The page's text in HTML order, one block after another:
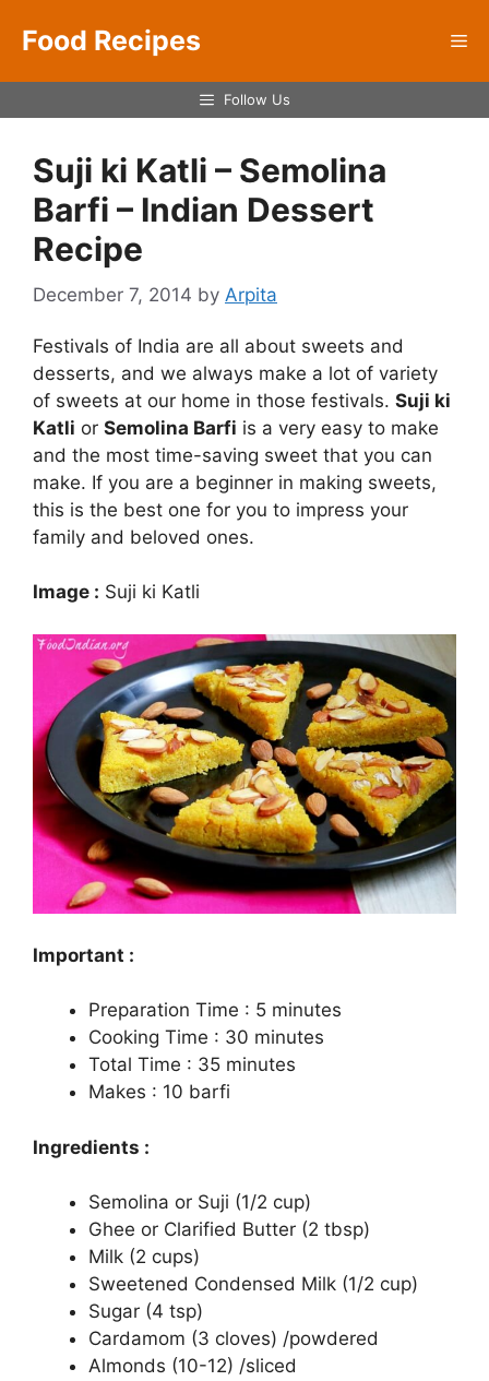
Food Recipes
Follow Us
Suji ki Katli – Semolina
Barfi – Indian Dessert
Recipe
December 7, 2014 by Arpita
Festivals of India are all about sweets and
desserts, and we always make a lot of variety
of sweets at our home in those festivals. Suji ki
Katli or Semolina Barfi is a very easy to make
and the most time-saving sweet that you can
make. If you are a beginner in making sweets,
this is the best one for you to impress your
family and beloved ones.
Image : Suji ki Katli
Important :
Preparation Time : 5 minutes
Cooking Time : 30 minutes
Total Time : 35 minutes
Makes : 10 barfi
Ingredients :
Semolina or Suji (1/2 cup)
Ghee or Clarified Butter (2 tbsp)
Milk (2 cups)
Sweetened Condensed Milk (1/2 cup)
Sugar (4 tsp)
Cardamom (3 cloves) /powdered
Almonds (10-12) /sliced